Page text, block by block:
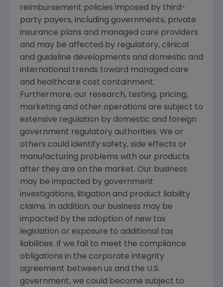
reimbursement policies imposed by third-
party payers, including governments, private
insurance plans and managed care providers
and may be affected by regulatory, clinical
and guideline developments and domestic and
international trends toward managed care
and healthcare cost containment.
Furthermore, our research, testing, pricing,
marketing and other operations are subject to
extensive regulation by domestic and foreign
government regulatory authorities. We or
others could identify safety, side effects or
manufacturing problems with our products
after they are on the market. Our business
may be impacted by government
investigations, litigation and product liability
claims. In addition, our business may be
impacted by the adoption of new tax
legislation or exposure to additional tax
liabilities. If we fail to meet the compliance
obligations in the corporate integrity
agreement between us and the U.S.
government, we could become subject to